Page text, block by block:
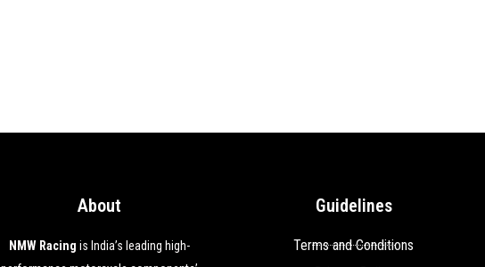
About
NMW Racing is India’s leading high-
Guidelines
Terms and Conditions